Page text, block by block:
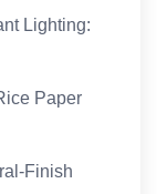
Lighting:
Paper
Finish